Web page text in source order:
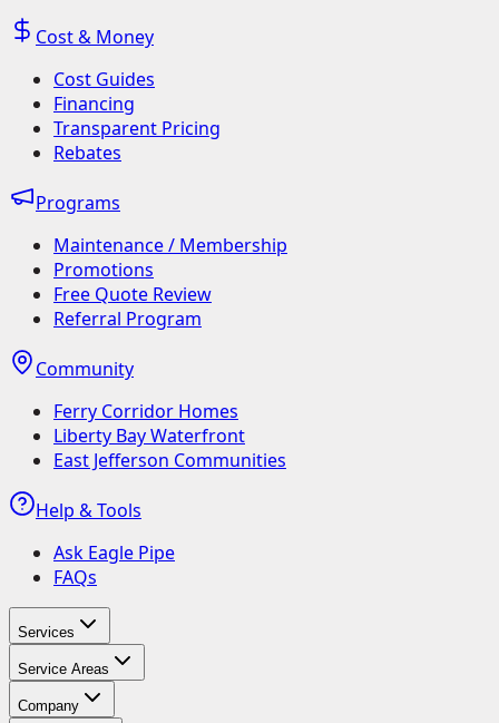
Cost & Money
Cost Guides
Financing
Transparent Pricing
Rebates
Programs
Maintenance / Membership
Promotions
Free Quote Review
Referral Program
Community
Ferry Corridor Homes
Liberty Bay Waterfront
East Jefferson Communities
Help & Tools
Ask Eagle Pipe
FAQs
Services
Service Areas
Company